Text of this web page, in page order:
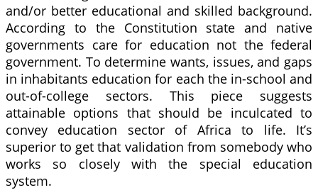
and/or better educational and skilled background.
According to the Constitution state and native
governments care for education not the federal
government. To determine wants, issues, and gaps
in inhabitants education for each the in-school and
out-of-college sectors. This piece suggests
attainable options that should be inculcated to
convey education sector of Africa to life. It’s
superior to get that validation from somebody who
works so closely with the special education
system.